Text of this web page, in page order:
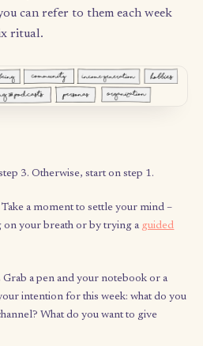
Take a moment to settle
by focusing on your breath
and record your intention
give you? What do you want
any physical form (not
lock bag or bowl filled with
paper, a